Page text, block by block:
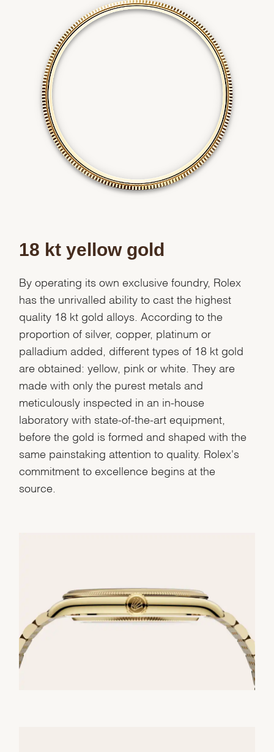
18 kt yellow gold
By operating its own exclusive foundry, Rolex
has the unrivalled ability to cast the highest
quality 18 kt gold alloys. According to the
proportion of silver, copper, platinum or
palladium added, different types of 18 kt gold
are obtained: yellow, pink or white. They are
made with only the purest metals and
meticulously inspected in an in-house
laboratory with state-of-the-art equipment,
before the gold is formed and shaped with the
same painstaking attention to quality. Rolex's
commitment to excellence begins at the
source.